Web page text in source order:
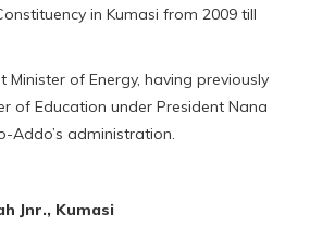
in Kumasi from 2009 till
Minister of Energy, having previously
of Education under President Nana
Addo’s administration.
Jnr., Kumasi